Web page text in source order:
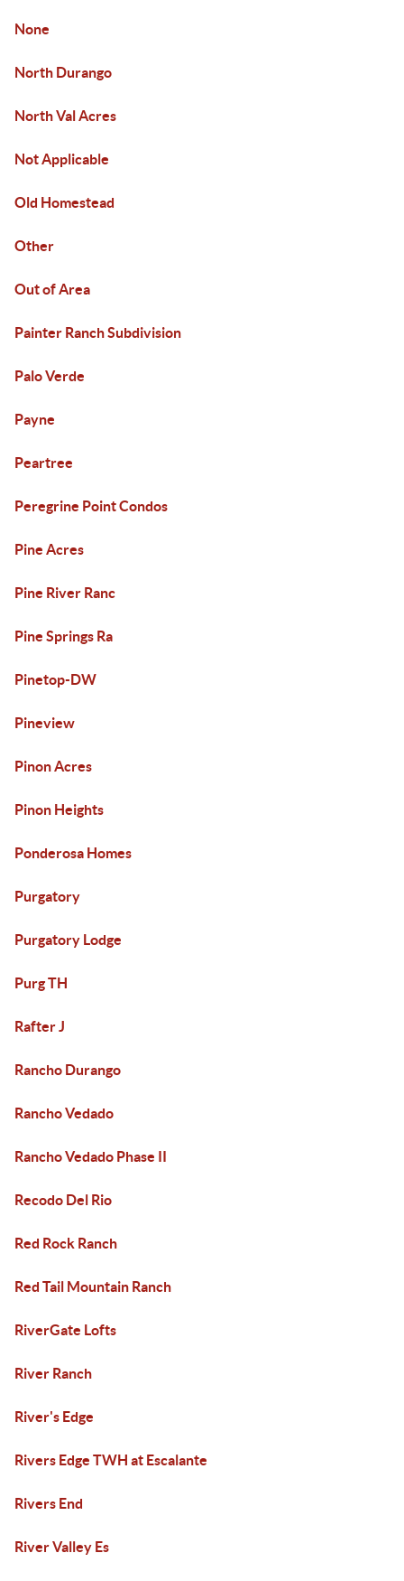
None
North Durango
North Val Acres
Not Applicable
Old Homestead
Other
Out of Area
Painter Ranch Subdivision
Palo Verde
Payne
Peartree
Peregrine Point Condos
Pine Acres
Pine River Ranc
Pine Springs Ra
Pinetop-DW
Pineview
Pinon Acres
Pinon Heights
Ponderosa Homes
Purgatory
Purgatory Lodge
Purg TH
Rafter J
Rancho Durango
Rancho Vedado
Rancho Vedado Phase II
Recodo Del Rio
Red Rock Ranch
Red Tail Mountain Ranch
RiverGate Lofts
River Ranch
River's Edge
Rivers Edge TWH at Escalante
Rivers End
River Valley Es